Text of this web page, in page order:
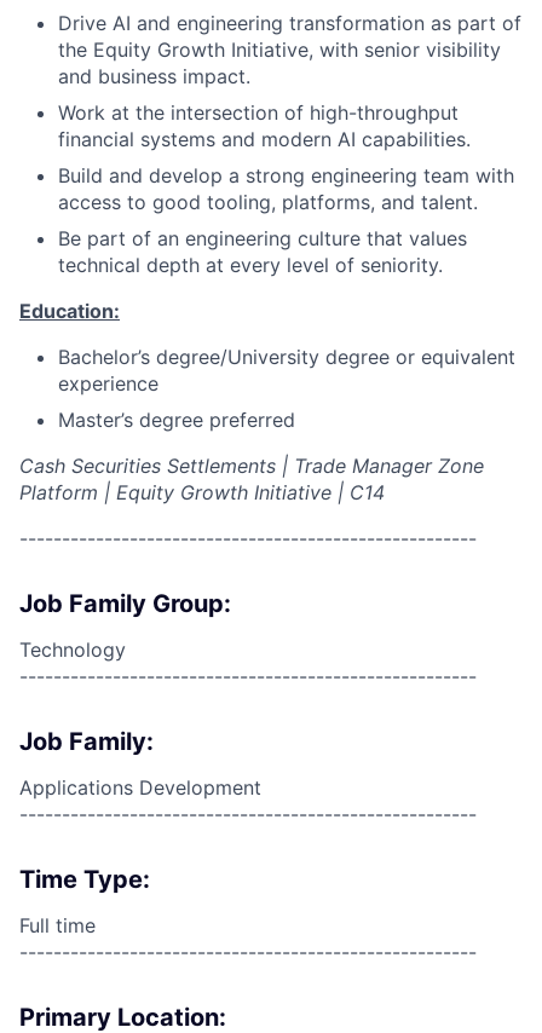
Drive AI and engineering transformation as part of
the Equity Growth Initiative, with senior visibility
and business impact.
Work at the intersection of high-throughput
financial systems and modern AI capabilities.
Build and develop a strong engineering team with
access to good tooling, platforms, and talent.
Be part of an engineering culture that values
technical depth at every level of seniority.
Education:
Bachelor’s degree/University degree or equivalent
experience
Master’s degree preferred
Cash Securities Settlements | Trade Manager Zone
Platform | Equity Growth Initiative | C14
------------------------------------------------------
Job Family Group:
Technology
------------------------------------------------------
Job Family:
Applications Development
------------------------------------------------------
Time Type:
Full time
------------------------------------------------------
Primary Location: